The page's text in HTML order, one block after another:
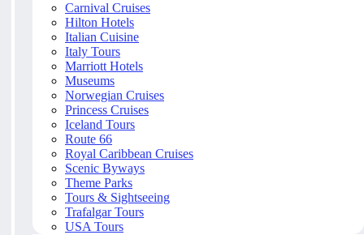
Carnival Cruises
Hilton Hotels
Italian Cuisine
Italy Tours
Marriott Hotels
Museums
Norwegian Cruises
Princess Cruises
Iceland Tours
Route 66
Royal Caribbean Cruises
Scenic Byways
Theme Parks
Tours & Sightseeing
Trafalgar Tours
USA Tours